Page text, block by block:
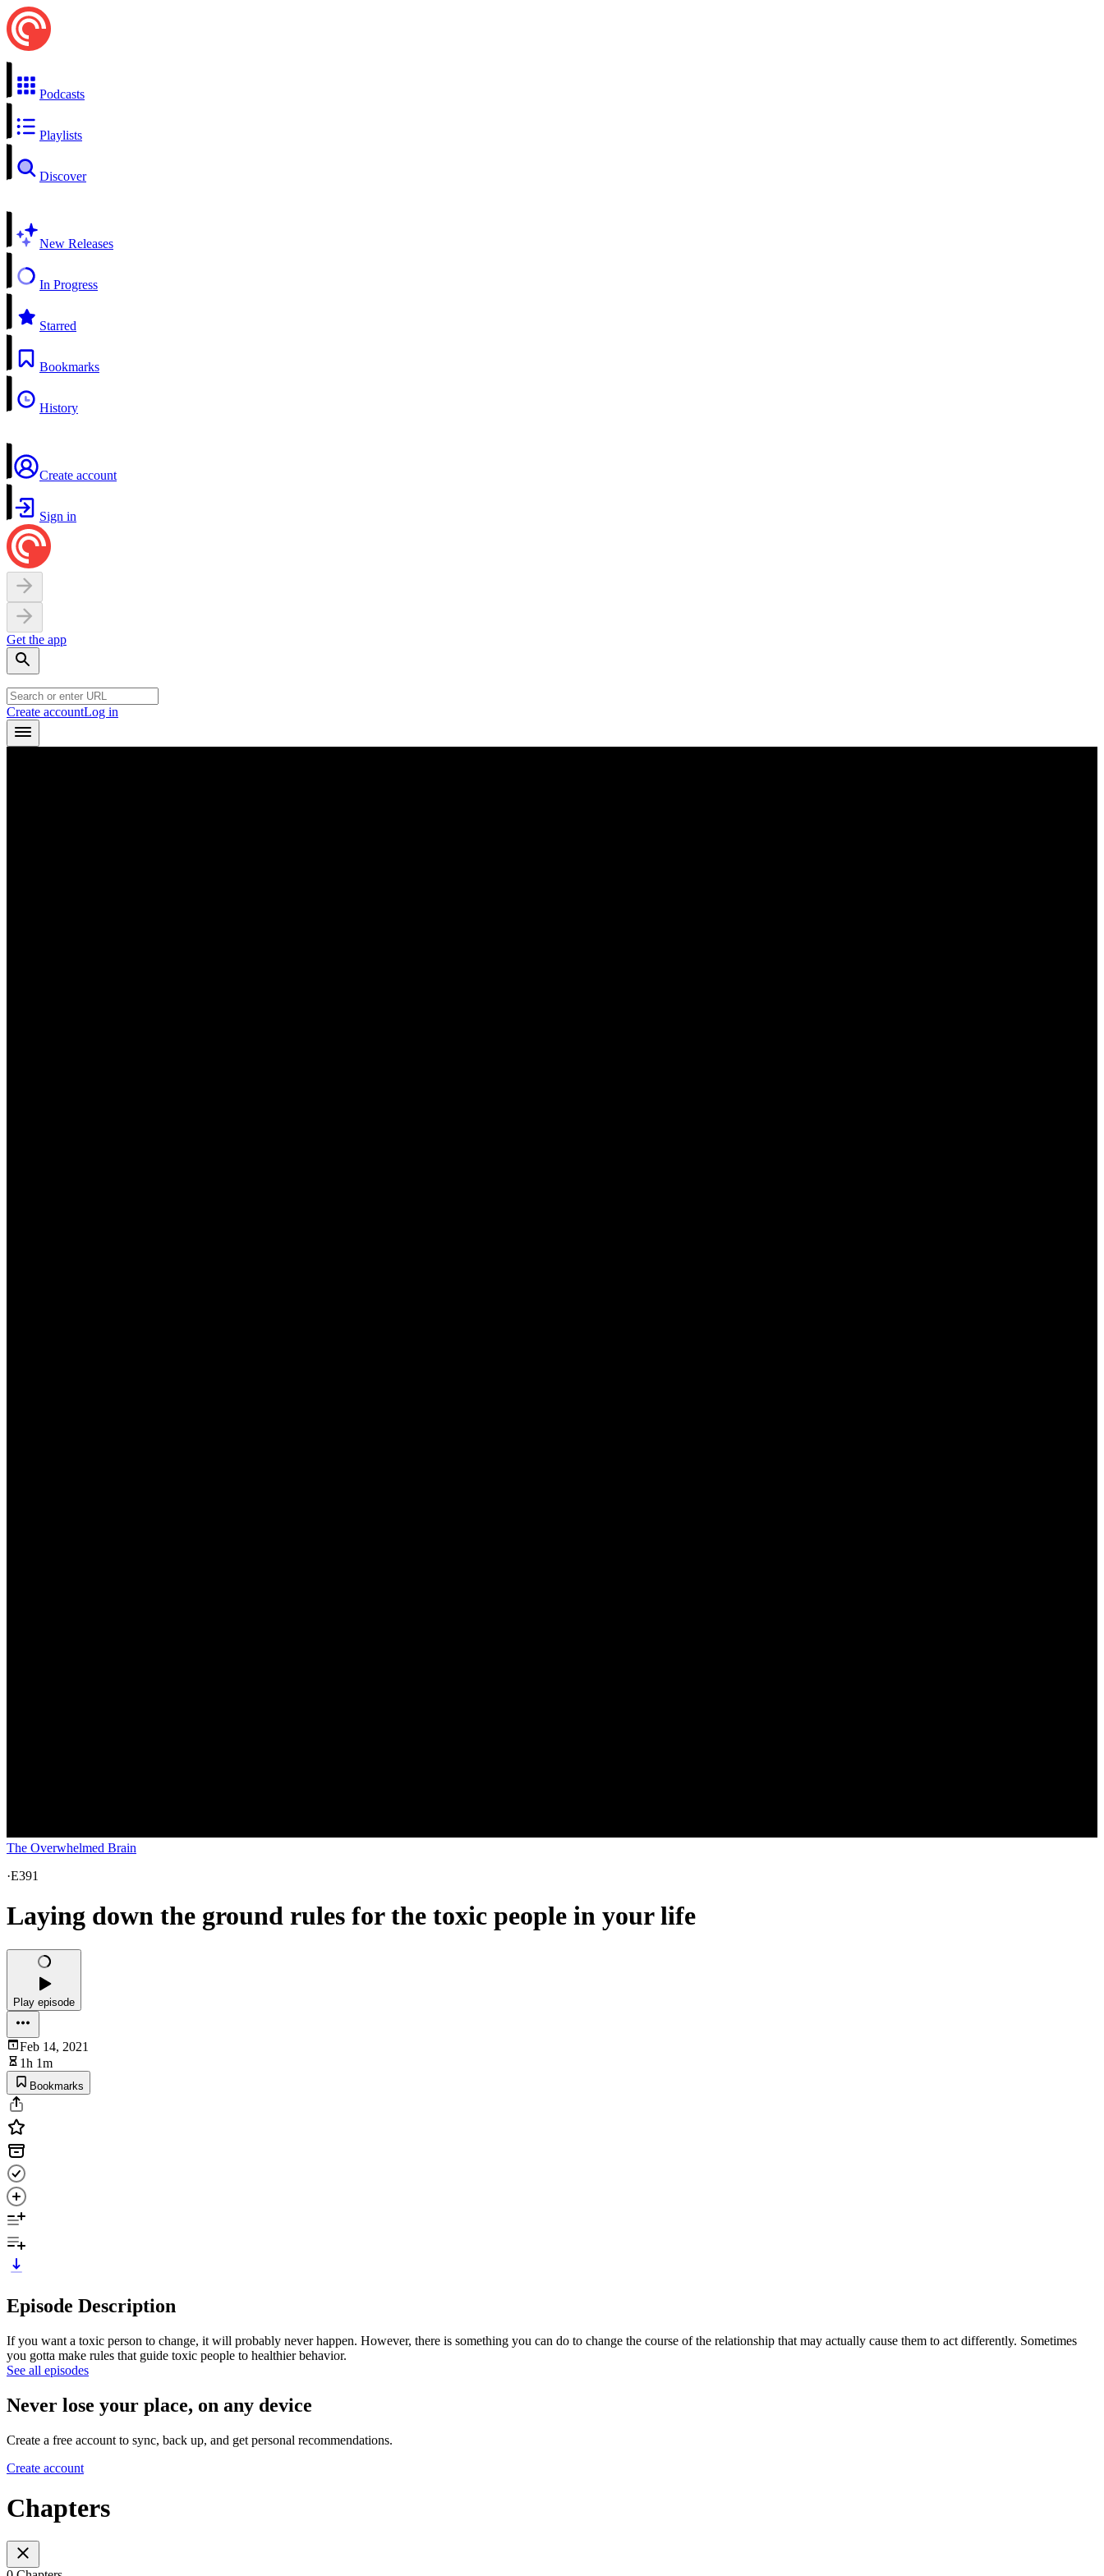
Podcasts
Playlists
Discover
New Releases
In Progress
Starred
Bookmarks
History
Create account
Sign in
Get the app
Create accountLog in
The Overwhelmed Brain
·E391
Laying down the ground rules for the toxic people in your life
Play episode
Feb 14, 2021
1h 1m
Bookmarks
Episode Description
If you want a toxic person to change, it will probably never happen. However, there is something you can do to change the course of the relationship that may actually cause them to act differently. Sometimes
you gotta make rules that guide toxic people to healthier behavior.
See all episodes
Never lose your place, on any device
Create a free account to sync, back up, and get personal recommendations.
Create account
Chapters